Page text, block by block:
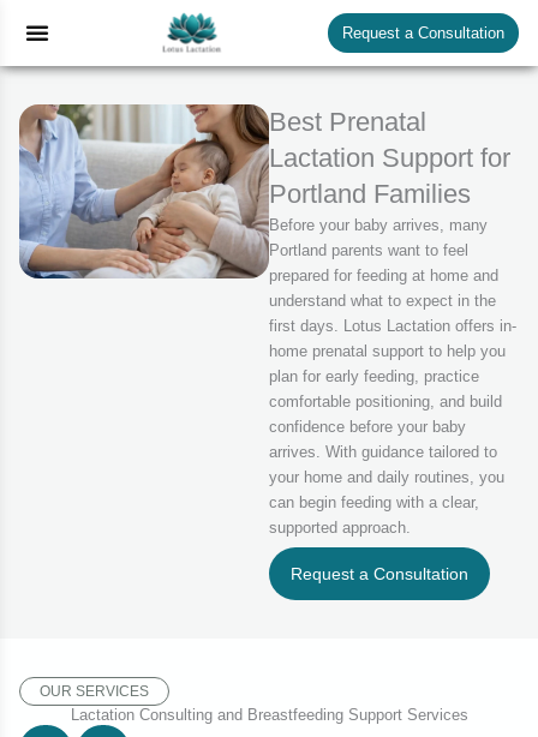
content
Menu Request a Consultation
Best Prenatal
Lactation Support for
Portland Families
Before your baby arrives, many
Portland parents want to feel
prepared for feeding at home and
understand what to expect in the
first days. Lotus Lactation offers in-
home prenatal support to help you
plan for early feeding, practice
comfortable positioning, and build
confidence before your baby
arrives. With guidance tailored to
your home and daily routines, you
can begin feeding with a clear,
supported approach.
Request a Consultation
OUR SERVICES
Lactation Consulting and Breastfeeding Support Services